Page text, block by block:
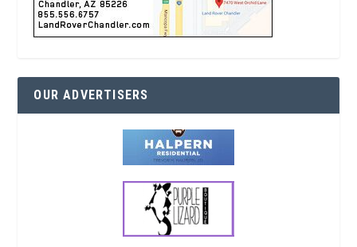
OUR ADVERTISERS